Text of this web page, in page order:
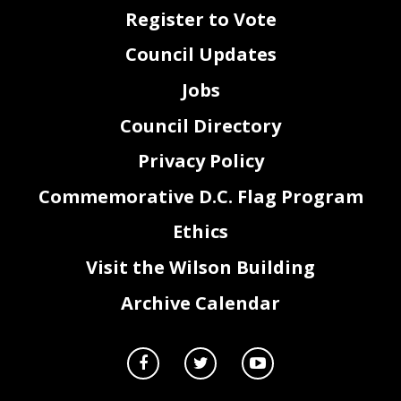
Register to Vote
Council Updates
Jobs
Council Directory
Privacy Policy
Commemorative D.C. Flag Program
Ethics
Visit the Wilson Building
Archive Calendar